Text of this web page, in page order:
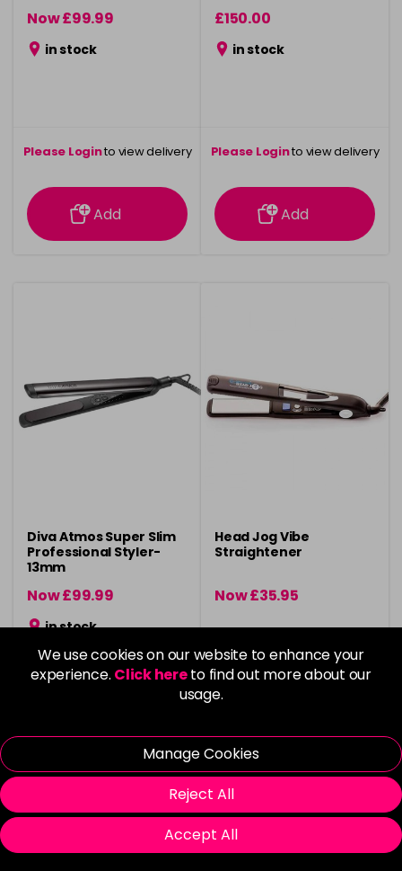
We use cookies on our website to enhance your
experience. Click hereto find out more about our
usage.
Manage Cookies
Reject All
Accept All
Now £99.99
was £119.99
in stock
Please Loginto view delivery
information
Add
£150.00
in stock
Please Loginto view delivery
information
Add
Diva Atmos Super Slim
Professional Styler-
13mm
Now £99.99
was £119.99
in stock
Head Jog Vibe
Straightener
Now £35.95